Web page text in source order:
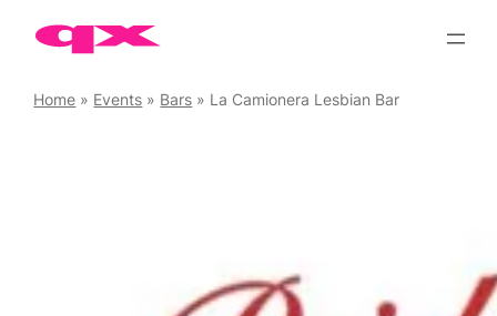
Home » Events » Bars » La Camionera Lesbian Bar